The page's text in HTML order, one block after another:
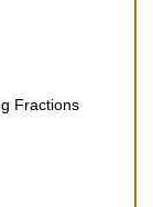
Fractions